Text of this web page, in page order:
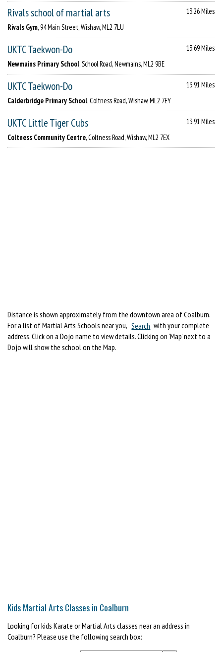
Rivals school of martial arts
13.26 Miles
Rivals Gym, 94 Main Street, Wishaw, ML2 7LU
UKTC Taekwon-Do
13.69 Miles
Newmains Primary School, School Road, Newmains, ML2 9BE
UKTC Taekwon-Do
13.91 Miles
Calderbridge Primary School, Coltness Road, Wishaw, ML2 7EY
UKTC Little Tiger Cubs
13.91 Miles
Coltness Community Centre, Coltness Road, Wishaw, ML2 7EX
Distance is shown approximately from the downtown area of Coalburn.
For a list of Martial Arts Schools near you, Search with your complete
address. Click on a Dojo name to view details. Clicking on 'Map' next to a
Dojo will show the school on the Map.
Kids Martial Arts Classes in Coalburn
Looking for kids Karate or Martial Arts classes near an address in
Coalburn? Please use the following search box: